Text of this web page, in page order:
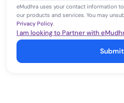
eMudhra uses your contact information
our products and services. You may
Privacy Policy.
I am looking to Partner with
Submit